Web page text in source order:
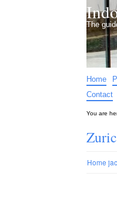
The
Home
Contact
You are
Home